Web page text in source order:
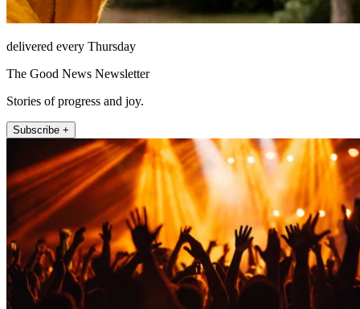
delivered every Thursday
The Good News Newsletter
Stories of progress and joy.
Subscribe +